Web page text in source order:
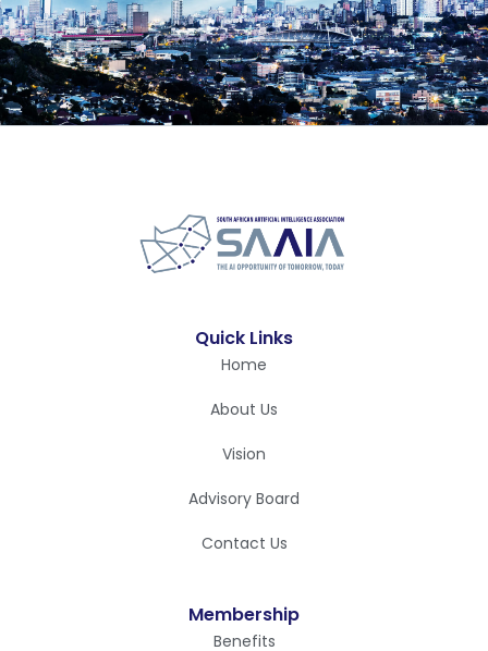
Quick Links
Home
About Us
Vision
Advisory Board
Contact Us
Membership
Benefits